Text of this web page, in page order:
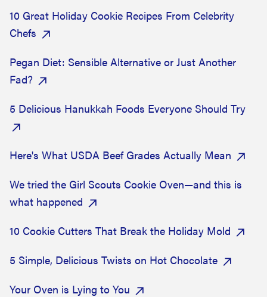
asus
sonos
10 Great Holiday Cookie Recipes From Celebrity
Chefs
Pegan Diet: Sensible Alternative or Just Another
Fad?
5 Delicious Hanukkah Foods Everyone Should Try
Here's What USDA Beef Grades Actually Mean
We tried the Girl Scouts Cookie Oven—and this is
what happened
10 Cookie Cutters That Break the Holiday Mold
5 Simple, Delicious Twists on Hot Chocolate
Your Oven is Lying to You